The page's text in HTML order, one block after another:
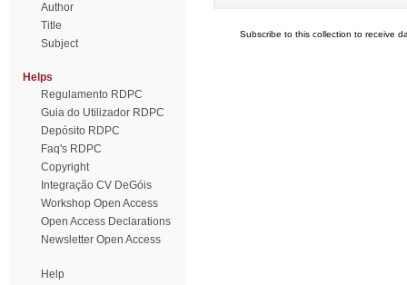
Author
Title
Subject
Helps
Regulamento RDPC
Guia do Utilizador RDPC
Depósito RDPC
Faq's RDPC
Copyright
Integração CV DeGóis
Workshop Open Access
Open Access Declarations
Newsletter Open Access
Help
Subscribe to this collection to receive